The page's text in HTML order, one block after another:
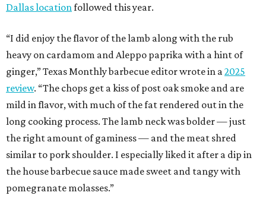
Dallas location followed this year.
“I did enjoy the flavor of the lamb along with the rub
heavy on cardamom and Aleppo paprika with a hint of
ginger,” Texas Monthly barbecue editor wrote in a 2025
review. “The chops get a kiss of post oak smoke and are
mild in flavor, with much of the fat rendered out in the
long cooking process. The lamb neck was bolder — just
the right amount of gaminess — and the meat shred
similar to pork shoulder. I especially liked it after a dip in
the house barbecue sauce made sweet and tangy with
pomegranate molasses.”